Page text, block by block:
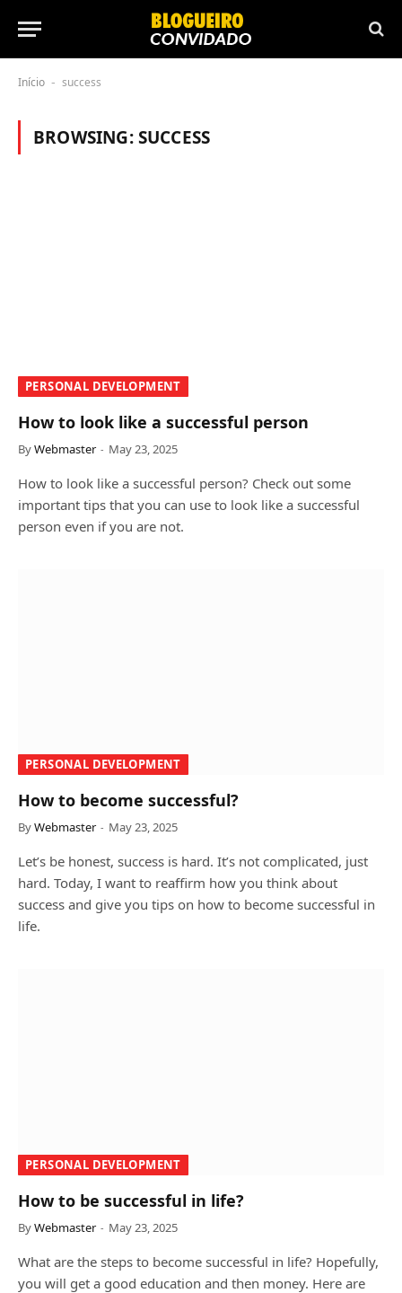
Início - success
BROWSING:SUCCESS
PERSONAL DEVELOPMENT
How to look like a successful person
ByWebmaster May 23, 2025
How to look like a successful person? Check out some
important tips that you can use to look like a successful
person even if you are not.
PERSONAL DEVELOPMENT
How to become successful?
ByWebmaster May 23, 2025
Let’s be honest, success is hard. It’s not complicated, just
hard. Today, I want to reaffirm how you think about
success and give you tips on how to become successful in
life.
PERSONAL DEVELOPMENT
How to be successful in life?
ByWebmaster May 23, 2025
What are the steps to become successful in life? Hopefully,
you will get a good education and then money. Here are